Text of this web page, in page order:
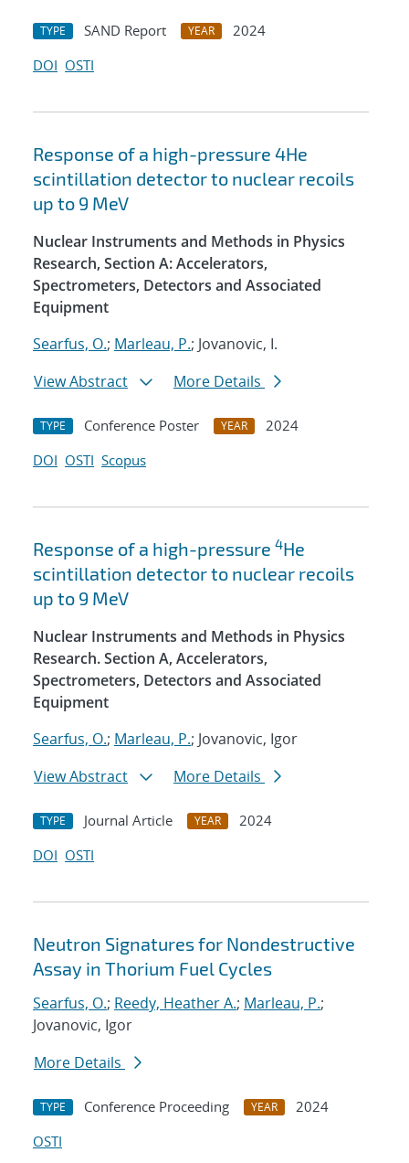
TYPE SAND Report YEAR
2024
DOI OSTI
Response of a high-pressure 4He
scintillation detector to nuclear recoils
up to 9 MeV
Nuclear Instruments and Methods in Physics
Research, Section A: Accelerators,
Spectrometers, Detectors and Associated
Equipment
Searfus, O.; Marleau, P.; Jovanovic, I.
View Abstract
More Details
TYPE Conference Poster YEAR
2024
DOI OSTI Scopus
Response of a high-pressure 4He
scintillation detector to nuclear recoils
up to 9 MeV
Nuclear Instruments and Methods in Physics
Research. Section A, Accelerators,
Spectrometers, Detectors and Associated
Equipment
Searfus, O.; Marleau, P.; Jovanovic, Igor
View Abstract
More Details
TYPE Journal Article YEAR
2024
DOI OSTI
Neutron Signatures for Nondestructive
Assay in Thorium Fuel Cycles
Searfus, O.; Reedy, Heather A.; Marleau, P.;
Jovanovic, Igor
More Details
TYPE Conference Proceeding YEAR
2024
OSTI